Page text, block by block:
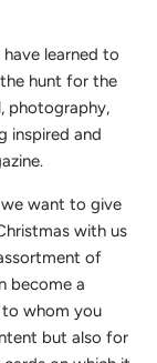
learned to
hunt for the
photography,
inspired and
want to give
with us
of
become a
whom you
but also for